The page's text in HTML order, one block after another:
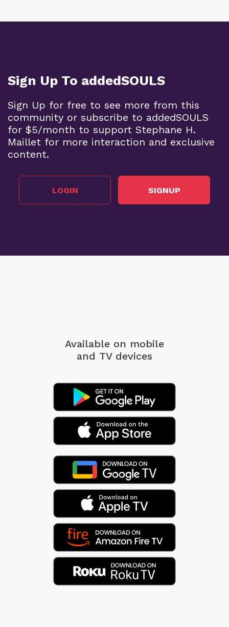
Sign Up To addedSOULS
Sign Up for free to see more from this
community or subscribe to addedSOULS
for $5/month to support Stephane H.
Maillet for more interaction and exclusive
content.
LOGIN SIGNUP
Available on mobile
and TV devices